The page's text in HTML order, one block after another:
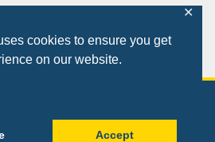
cookies to ensure you get
on our website.
Accept
✕